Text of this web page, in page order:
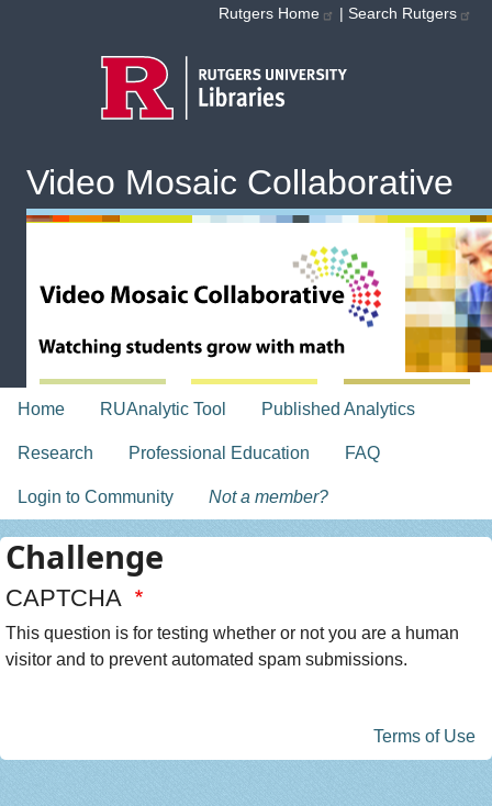
Rutgers Home | Search Rutgers
Video Mosaic Collaborative
topnav
Home RUAnalytic Tool Published Analytics
Research Professional Education FAQ
Login to Community Not a member?
Challenge
CAPTCHA
This question is for testing whether or not you are a human
visitor and to prevent automated spam submissions.
Terms of Use